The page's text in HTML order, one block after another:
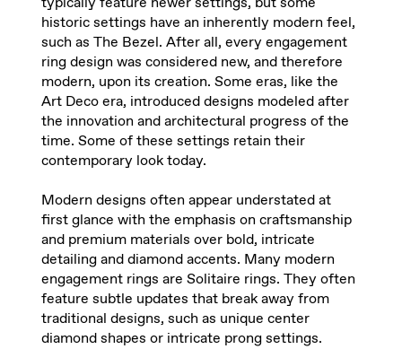
historic settings have an inherently modern feel,
such as The Bezel. After all, every engagement
ring design was considered new, and therefore
modern, upon its creation. Some eras, like the
Art Deco era, introduced designs modeled after
the innovation and architectural progress of the
time. Some of these settings retain their
contemporary look today.
Modern designs often appear understated at
first glance with the emphasis on craftsmanship
and premium materials over bold, intricate
detailing and diamond accents. Many modern
engagement rings are Solitaire rings. They often
feature subtle updates that break away from
traditional designs, such as unique center
diamond shapes or intricate prong settings.